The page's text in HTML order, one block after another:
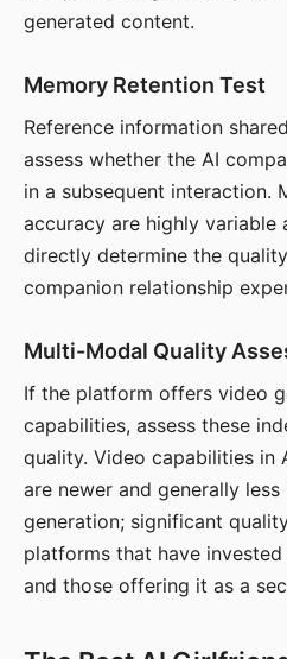
generated content.
Memory Retention Test
Reference information
assess whether the AI
in a subsequent interaction.
accuracy are highly variable
directly determine the
companion relationship
Multi-Modal Quality
If the platform offers video
capabilities, assess these
quality. Video capabilities in
are newer and generally
generation; significant
platforms that have
and those offering it as a